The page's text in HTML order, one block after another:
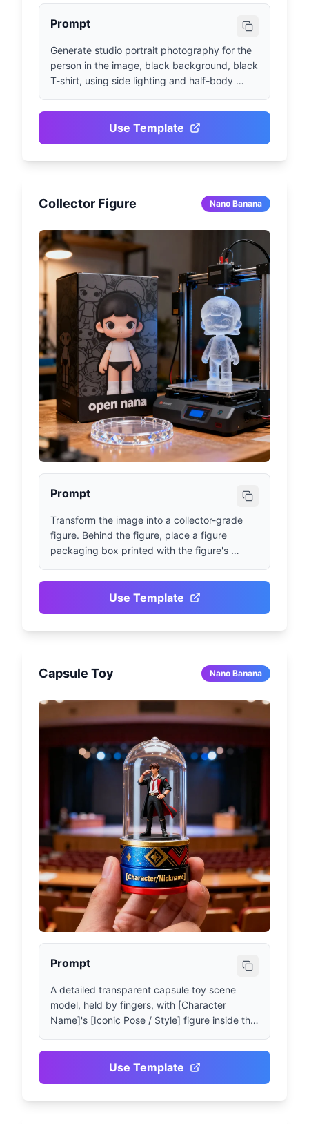
Prompt
Generate studio portrait photography for the
person in the image, black background, black
T-shirt, using side lighting and half-body
Use Template
Collector Figure Nano Banana
Prompt
Transform the image into a collector-grade
figure. Behind the figure, place a figure
packaging box printed with the figure's
add a high-end 3D printer that is printing the
figure. In front of the figure packaging box,
Use Template
Capsule Toy Nano Banana
Prompt
A detailed transparent capsule toy scene
model, held by fingers, with [Character
Name]'s [Iconic Pose / Style] figure inside the
the figure's appearance, clothing and
accessories], background elements include
Use Template